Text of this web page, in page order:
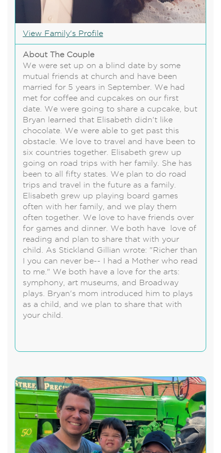
View Family's Profile
About The Couple
We were set up on a blind date by some
mutual friends at church and have been
married for 5 years in September. We had
met for coffee and cupcakes on our first
date. We were going to share a cupcake, but
Bryan learned that Elisabeth didn't like
chocolate. We were able to get past this
obstacle. We love to travel and have been to
six countries together. Elisabeth grew up
going on road trips with her family. She has
been to all fifty states. We plan to do road
trips and travel in the future as a family.
Elisabeth grew up playing board games
often with her family, and we play them
often together. We love to have friends over
for games and dinner. We both have love of
reading and plan to share that with your
child. As Stickland Gillian wrote: "Richer than
I you can never be-- I had a Mother who read
to me." We both have a love for the arts:
symphony, art museums, and Broadway
plays. Bryan's mom introduced him to plays
as a child, and we plan to share that with
your child.